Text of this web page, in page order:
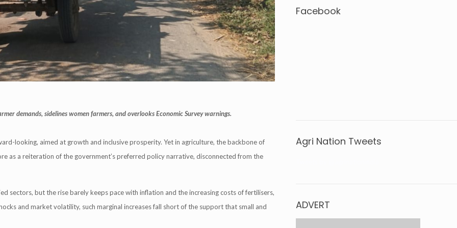
demands, sidelines women farmers, and overlooks Economic Survey warnings.
looking, aimed at growth and inclusive prosperity. Yet in agriculture, the backbone of
as a reiteration of the government’s preferred policy narrative, disconnected from the
sectors, but the rise barely keeps pace with inflation and the increasing costs of fertilisers,
and market volatility, such marginal increases fall short of the support that small and
Facebook
Agri Nation Tweets
ADVERT